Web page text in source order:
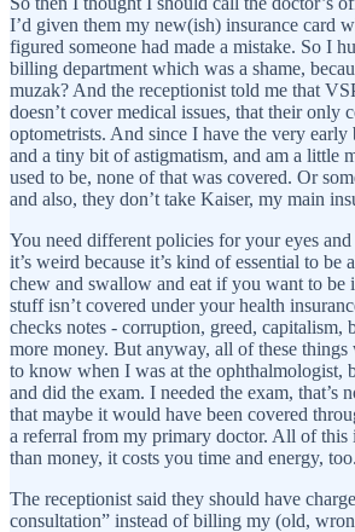
I’d given them my new(ish) insurance card
figured someone had made a mistake. So I
billing department which was a shame,
muzak? And the receptionist told me that
doesn’t cover medical issues, that their only
optometrists. And since I have the very early
and a tiny bit of astigmatism, and am a little
used to be, none of that was covered. Or
and also, they don’t take Kaiser, my main
You need different policies for your eyes
it’s weird because it’s kind of essential to be
chew and swallow and eat if you want to be
stuff isn’t covered under your health
checks notes - corruption, greed, capitalism,
more money. But anyway, all of these things
to know when I was at the ophthalmologist,
and did the exam. I needed the exam, that’s
that maybe it would have been covered
a referral from my primary doctor. All of this
than money, it costs you time and energy, too.
The receptionist said they should have
consultation” instead of billing my (old,